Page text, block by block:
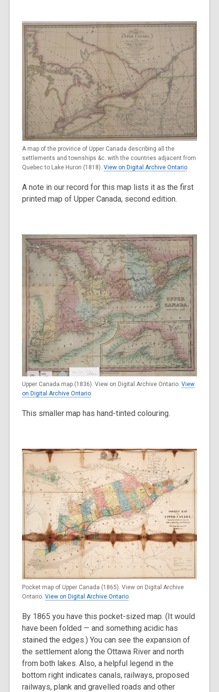
A map of the province of Upper Canada describing all the
settlements and townships &c. with the countries adjacent from
Quebec to Lake Huron (1818). View on Digital Archive Ontario.
A note in our record for this map lists it as the first
printed map of Upper Canada, second edition.
Upper Canada map (1836). View on Digital Archive Ontario. View
on Digital Archive Ontario
This smaller map has hand-tinted colouring.
Pocket map of Upper Canada (1865). View on Digital Archive
Ontario. View on Digital Archive Ontario
By 1865 you have this pocket-sized map. (It would
have been folded — and something acidic has
stained the edges.) You can see the expansion of
the settlement along the Ottawa River and north
from both lakes. Also, a helpful legend in the
bottom right indicates canals, railways, proposed
railways, plank and gravelled roads and other